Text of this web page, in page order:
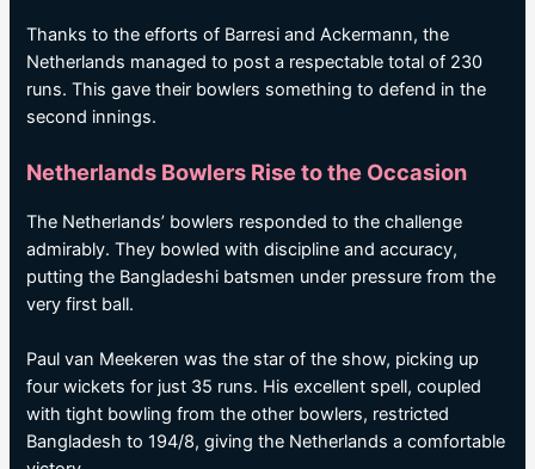
Thanks to the efforts of Barresi and Ackermann, the
Netherlands managed to post a respectable total of 230
runs. This gave their bowlers something to defend in the
second innings.
Netherlands Bowlers Rise to the Occasion
The Netherlands’ bowlers responded to the challenge
admirably. They bowled with discipline and accuracy,
putting the Bangladeshi batsmen under pressure from the
very first ball.
Paul van Meekeren was the star of the show, picking up
four wickets for just 35 runs. His excellent spell, coupled
with tight bowling from the other bowlers, restricted
Bangladesh to 194/8, giving the Netherlands a comfortable